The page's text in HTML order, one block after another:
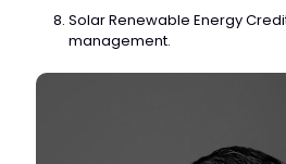
Solar Renewable Energy
management.